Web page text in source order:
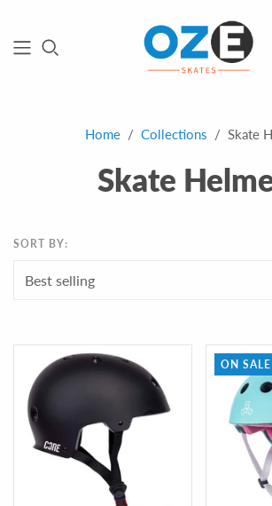
Home / Collections / Skate
Skate
SORT BY:
ON SALE